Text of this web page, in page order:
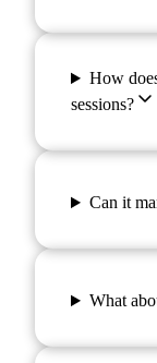
How
sessions?
Can it
What